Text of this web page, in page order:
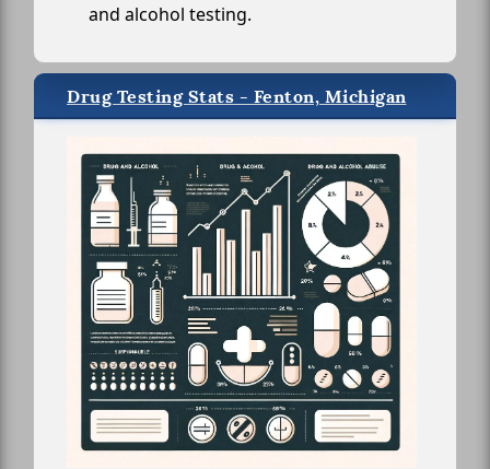
and alcohol testing.
Drug Testing Stats - Fenton, Michigan